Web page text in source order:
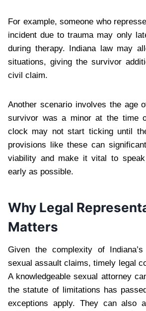
For example, someone who
incident due to trauma may only
during therapy. Indiana law may
situations, giving the survivor
civil claim.
Another scenario involves the age
survivor was a minor at the time
clock may not start ticking until
provisions like these can
viability and make it vital to
early as possible.
Why Legal
Matters
Given the complexity of
sexual assault claims, timely legal
A knowledgeable sexual attorney
the statute of limitations has
exceptions apply. They can also